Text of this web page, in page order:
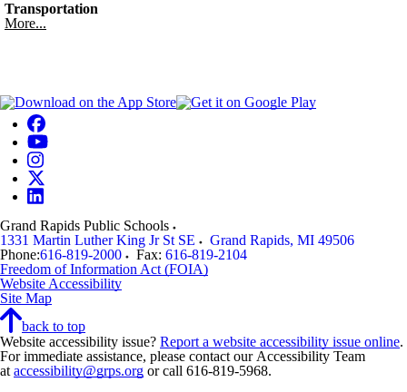
Transportation
More...
Grand Rapids Public Schools
1331 Martin Luther King Jr St SE
Grand Rapids, MI 49506
Phone:616-819-2000 Fax: 616-819-2104
Freedom of Information Act (FOIA)
Website Accessibility
Site Map
back to top
Website accessibility issue? Report a website accessibility issue online.
For immediate assistance, please contact our Accessibility Team
at accessibility@grps.org or call 616-819-5968.